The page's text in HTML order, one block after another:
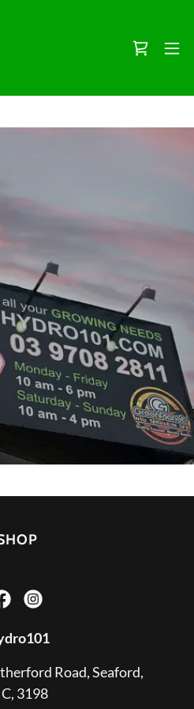
Road, Seaford,
3198